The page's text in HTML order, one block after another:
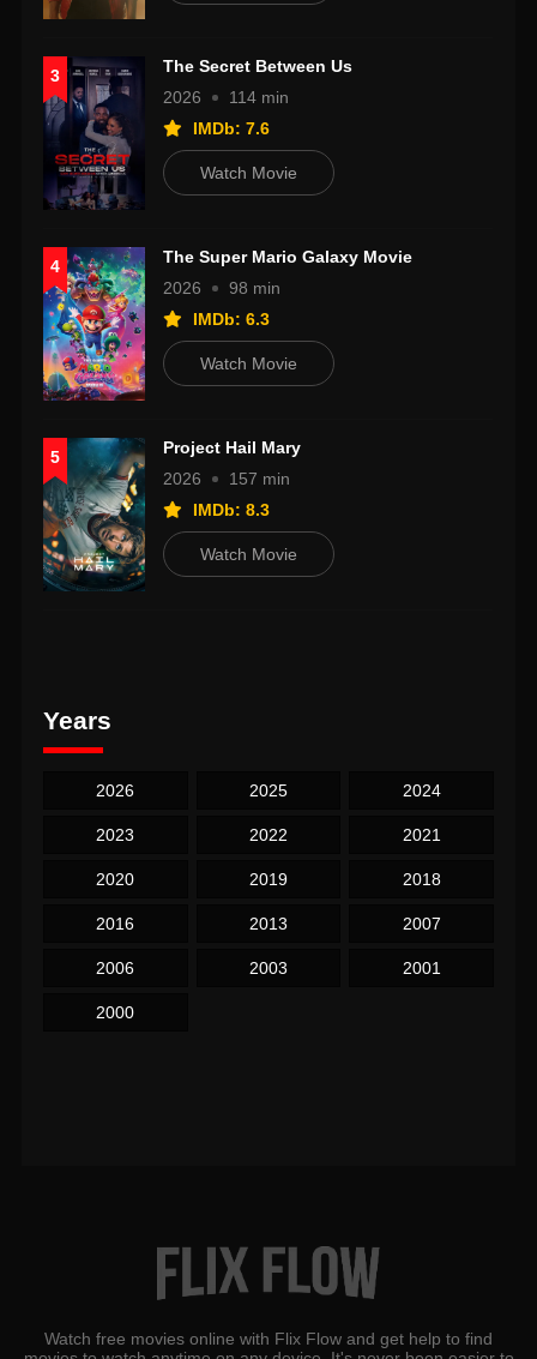
3
The Secret Between Us
2026
114 min
IMDb: 7.6
Watch Movie
4
The Super Mario Galaxy Movie
2026
98 min
IMDb: 6.3
Watch Movie
5
Project Hail Mary
2026
157 min
IMDb: 8.3
Watch Movie
Years
2026 2025 2024
2023 2022 2021
2020 2019 2018
2016 2013 2007
2006 2003 2001
2000
Watch free movies online with Flix Flow and get help to find